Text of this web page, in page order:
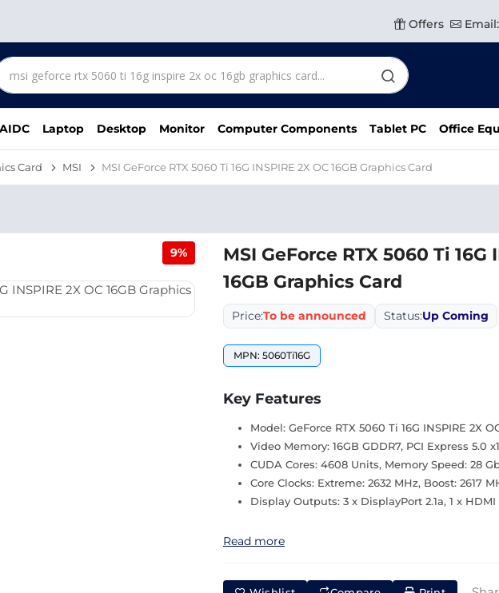
Offers
AIDC Laptop Desktop Monitor Computer Components Tablet PC Office
Card MSI MSI GeForce RTX 5060 Ti 16G INSPIRE 2X OC 16GB Graphics Card
9%
MSI GeForce RTX 5060 Ti 16G
16GB Graphics Card
Price:To be announced Status:Up Coming
MPN: 5060Ti16G
Key Features
Model: GeForce RTX 5060 Ti 16G INSPIRE 2X
Video Memory: 16GB GDDR7, PCI Express 5.0
CUDA Cores: 4608 Units, Memory Speed: 28
Core Clocks: Extreme: 2632 MHz, Boost: 2617
Display Outputs: 3 x DisplayPort 2.1a, 1 x HDMI
Read more